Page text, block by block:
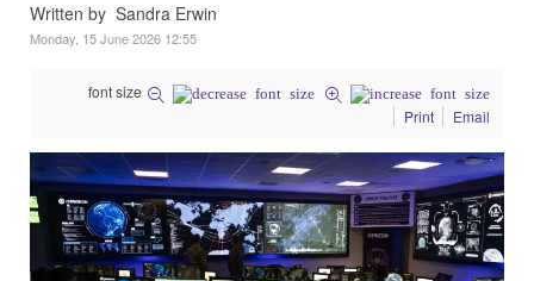
Written by Sandra Erwin
Monday, 15 June 2026 12:55
font size
Print
Email